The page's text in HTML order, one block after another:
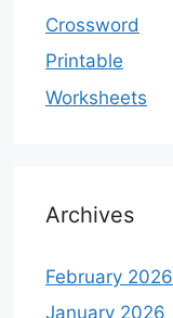
Crossword
Printable
Worksheets
Archives
February 2026
January 2026